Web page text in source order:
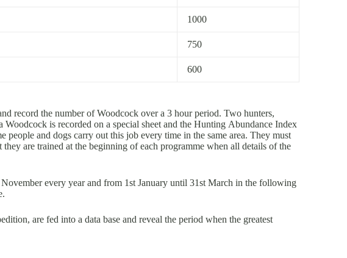
1000
750
600
record the number of Woodcock over a 3 hour period. Two hunters,
is recorded on a special sheet and the Hunting Abundance Index
and dogs carry out this job every time in the same area. They must
are trained at the beginning of each programme when all details of the
every year and from 1st January until 31st March in the following
are fed into a data base and reveal the period when the greatest